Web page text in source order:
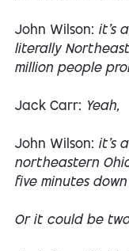
John Wilson: it's
literally
million people
Jack Carr: Yeah,
John Wilson: it's
northeastern
five minutes
Or it could be